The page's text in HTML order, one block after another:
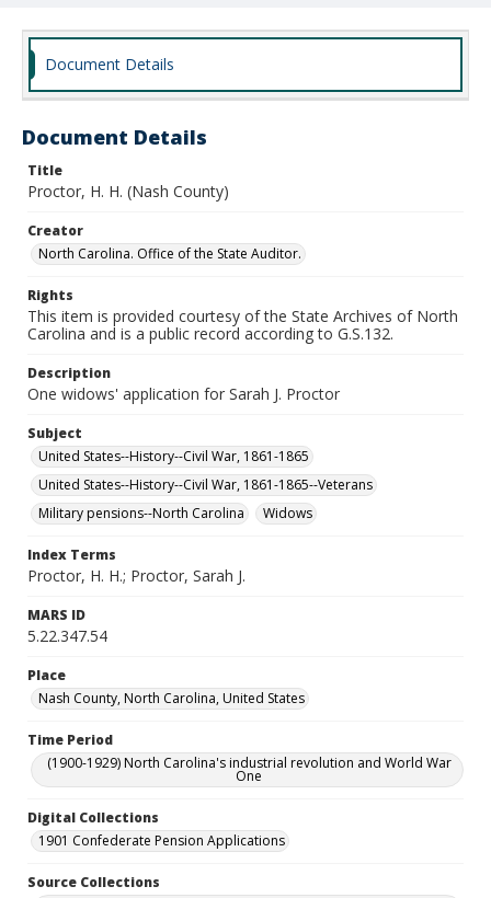
Document Details
Document Details
Title
Proctor, H. H. (Nash County)
Creator
North Carolina. Office of the State Auditor.
Rights
This item is provided courtesy of the State Archives of North
Carolina and is a public record according to G.S.132.
Description
One widows' application for Sarah J. Proctor
Subject
United States--History--Civil War, 1861-1865
United States--History--Civil War, 1861-1865--Veterans
Military pensions--North Carolina
Widows
Index Terms
Proctor, H. H.; Proctor, Sarah J.
MARS ID
5.22.347.54
Place
Nash County, North Carolina, United States
Time Period
(1900-1929) North Carolina's industrial revolution and World War
One
Digital Collections
1901 Confederate Pension Applications
Source Collections